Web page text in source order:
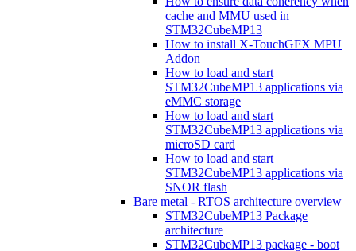
cache and MMU used in
STM32CubeMP13
How to install X-TouchGFX MPU
Addon
How to load and start
STM32CubeMP13 applications via
eMMC storage
How to load and start
STM32CubeMP13 applications via
microSD card
How to load and start
STM32CubeMP13 applications via
SNOR flash
Bare metal - RTOS architecture overview
STM32CubeMP13 Package
architecture
STM32CubeMP13 package - boot